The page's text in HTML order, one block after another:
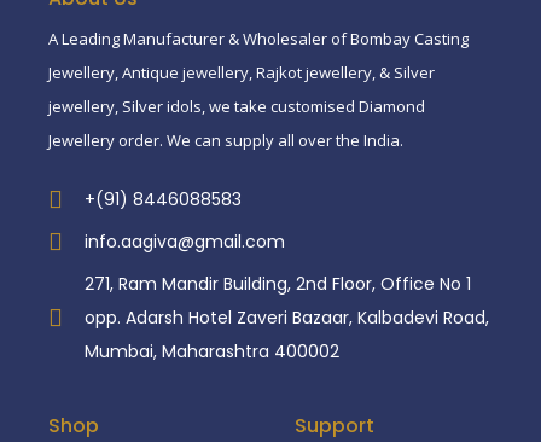
A Leading Manufacturer & Wholesaler of Bombay Casting
Jewellery, Antique jewellery, Rajkot jewellery, & Silver
jewellery, Silver idols, we take customised Diamond
Jewellery order. We can supply all over the India.
+(91) 8446088583
info.aagiva@gmail.com
271, Ram Mandir Building, 2nd Floor, Office No 1
opp. Adarsh Hotel Zaveri Bazaar, Kalbadevi Road,
Mumbai, Maharashtra 400002
Shop Support